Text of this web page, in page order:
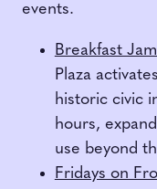
events.
Breakfast
Plaza
historic civic
hours,
use beyond
Fridays on